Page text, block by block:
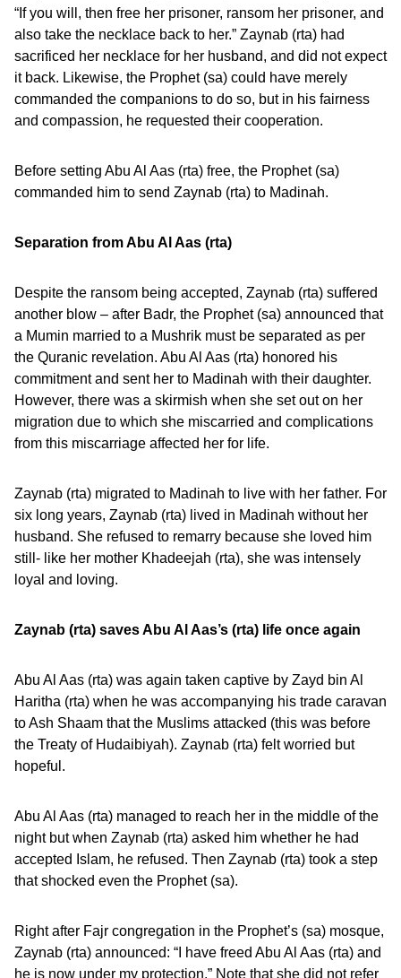
“If you will, then free her prisoner, ransom her prisoner, and
also take the necklace back to her.” Zaynab (rta) had
sacrificed her necklace for her husband, and did not expect
it back. Likewise, the Prophet (sa) could have merely
commanded the companions to do so, but in his fairness
and compassion, he requested their cooperation.
Before setting Abu Al Aas (rta) free, the Prophet (sa)
commanded him to send Zaynab (rta) to Madinah.
Separation from Abu Al Aas (rta)
Despite the ransom being accepted, Zaynab (rta) suffered
another blow – after Badr, the Prophet (sa) announced that
a Mumin married to a Mushrik must be separated as per
the Quranic revelation. Abu Al Aas (rta) honored his
commitment and sent her to Madinah with their daughter.
However, there was a skirmish when she set out on her
migration due to which she miscarried and complications
from this miscarriage affected her for life.
Zaynab (rta) migrated to Madinah to live with her father. For
six long years, Zaynab (rta) lived in Madinah without her
husband. She refused to remarry because she loved him
still- like her mother Khadeejah (rta), she was intensely
loyal and loving.
Zaynab (rta) saves Abu Al Aas’s (rta) life once again
Abu Al Aas (rta) was again taken captive by Zayd bin Al
Haritha (rta) when he was accompanying his trade caravan
to Ash Shaam that the Muslims attacked (this was before
the Treaty of Hudaibiyah). Zaynab (rta) felt worried but
hopeful.
Abu Al Aas (rta) managed to reach her in the middle of the
night but when Zaynab (rta) asked him whether he had
accepted Islam, he refused. Then Zaynab (rta) took a step
that shocked even the Prophet (sa).
Right after Fajr congregation in the Prophet’s (sa) mosque,
Zaynab (rta) announced: “I have freed Abu Al Aas (rta) and
he is now under my protection.” Note that she did not refer